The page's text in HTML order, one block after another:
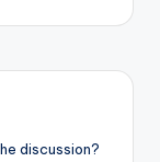
discussion?